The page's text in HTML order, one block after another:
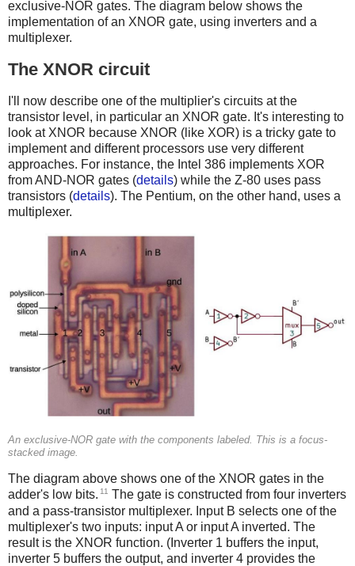
exclusive-NOR gates. The diagram below shows the
implementation of an XNOR gate, using inverters and a
multiplexer.
The XNOR circuit
I'll now describe one of the multiplier's circuits at the
transistor level, in particular an XNOR gate. It's interesting to
look at XNOR because XNOR (like XOR) is a tricky gate to
implement and different processors use very different
approaches. For instance, the Intel 386 implements XOR
from AND-NOR gates (details) while the Z-80 uses pass
transistors (details). The Pentium, on the other hand, uses a
multiplexer.
An exclusive-NOR gate with the components labeled. This is a focus-
stacked image.
The diagram above shows one of the XNOR gates in the
adder's low bits. 11 The gate is constructed from four inverters
and a pass-transistor multiplexer. Input B selects one of the
multiplexer's two inputs: input A or input A inverted. The
result is the XNOR function. (Inverter 1 buffers the input,
inverter 5 buffers the output, and inverter 4 provides the